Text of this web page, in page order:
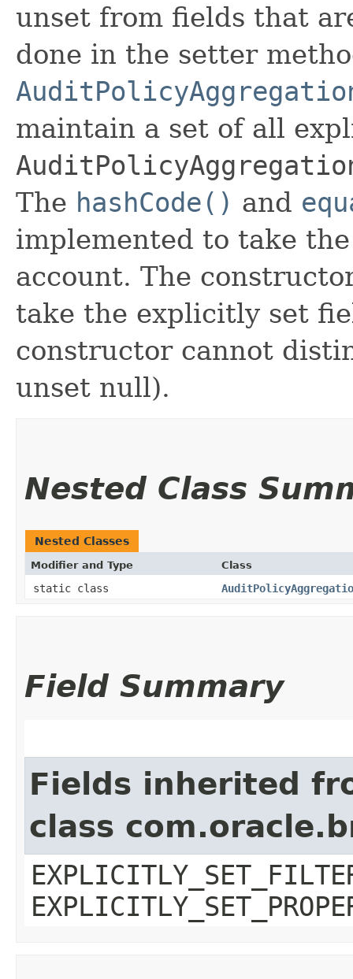
unset from fields that
done in the setter
maintain a set of all
The hashCode() and
implemented to take
account. The
take the explicitly set
constructor cannot
unset null).
Nested Class
Nested Classes
Modifier and Type Class
static class
Field Summary
Fields inherited
class